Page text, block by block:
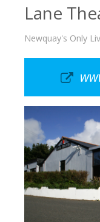
Lane
Newquay's Only